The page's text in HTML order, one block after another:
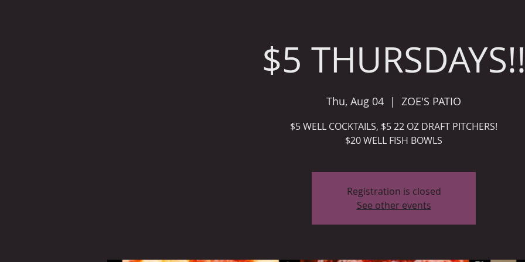
$5
Thu, Aug 04
  |
ZOE'S PATIO
$5 WELL COCKTAILS, $5 22 OZ DRAFT PITCHERS!
Registration is closed
See other events